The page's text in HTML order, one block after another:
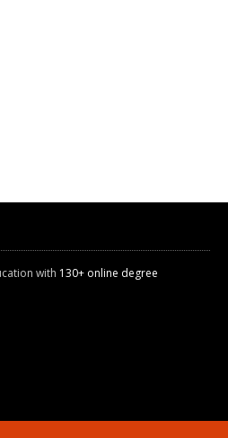
with 130+ online degree